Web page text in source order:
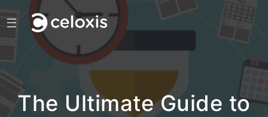
☰
The Ultimate Guide to